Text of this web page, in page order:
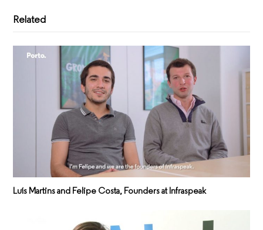
Related
Luís Martins and Felipe Costa, Founders at Infraspeak